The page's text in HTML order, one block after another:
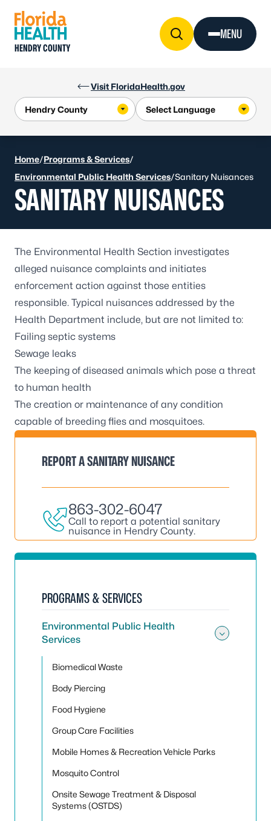
Visit FloridaHealth.gov
HENDRY COUNTY
MENU
Home/Programs & Services/
Environmental Public Health Services/Sanitary Nuisances
SANITARY NUISANCES
The Environmental Health Section investigates
alleged nuisance complaints and initiates
enforcement action against those entities
responsible. Typical nuisances addressed by the
Health Department include, but are not limited to:
Failing septic systems
Sewage leaks
The keeping of diseased animals which pose a threat
to human health
The creation or maintenance of any condition
capable of breeding flies and mosquitoes.
REPORT A SANITARY NUISANCE
863-302-6047
Call to report a potential sanitary
nuisance in Hendry County.
PROGRAMS & SERVICES
Environmental Public Health
Services
Biomedical Waste
Body Piercing
Food Hygiene
Group Care Facilities
Mobile Homes & Recreation Vehicle Parks
Mosquito Control
Onsite Sewage Treatment & Disposal
Systems (OSTDS)